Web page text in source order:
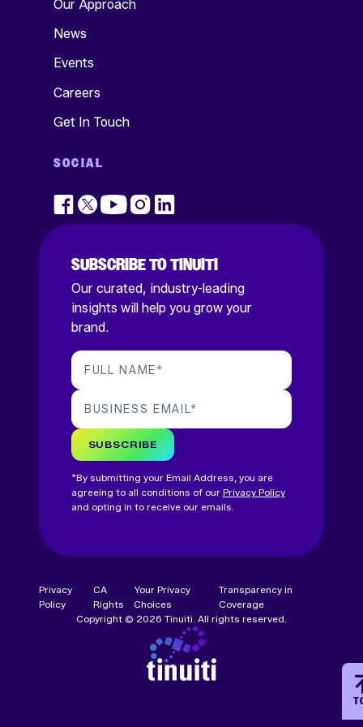
Our Approach
News
Events
Careers
Get In Touch
SOCIAL
SUBSCRIBE TO TINUITI
Our curated, industry-leading
insights will help you grow your
brand.
FULL NAME*
BUSINESS EMAIL*
SUBSCRIBE
*By submitting your Email Address, you are
agreeing to all conditions of our Privacy Policy
and opting in to receive our emails.
Privacy
Policy
CA
Rights
Your Privacy
Choices
Transparency in
Coverage
Copyright © 2026 Tinuiti. All rights reserved.